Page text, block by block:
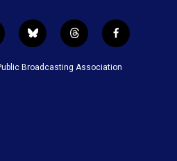
b
l
u
t
h
r
f
a
c
Broadcasting Association